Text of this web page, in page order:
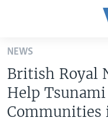
Skip
main
content
Skip
to
WORLD
NEWS
British Royal
Help Tsunami
Communities